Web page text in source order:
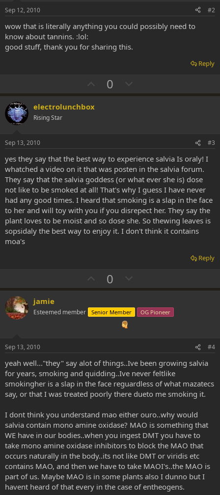
Sep 12, 2010 #2
wow that is literally anything you could possibly need to
know about tannins. :lol:
good stuff, thank you for sharing this.
Reply
U
p
0
o
t
e
electrolunchbox
Rising Star
Sep 13, 2010 #3
yes they say that the best way to experience salvia Is oraly! I
whatched a video on it that was posten in the salvia forum.
They say that the salvia goddess (or what ever she is) dose
not like to be smoked at all! That's why I guess I have never
had any good times. I heard that smoking is a slap in the face
to her and will toy with you if you disrepect her. They say the
plant loves to be moist and so dose she. So thewing leaves is
sopsidaly the best way to enjoy it. I don't think it contains
moa's
Reply
U
p
o
0
o
n
t
e
jamie
Esteemed member Senior Member OG Pioneer
Sep 13, 2010 #4
yeah well..."they" say alot of things..Ive been growing salvia
for years, smoking and quidding..Ive never feltlike
smokingher is a slap in the face reguardless of what mazatecs
say, or that I was treated poorly there dueto me smoking it.
I dont think you understand mao either ouro..why would
salvia contain mono amine oxidase? MAO is something that
WE have in our bodies..when you ingest DMT you have to
take mono amine oxidase inhibitors to block the MAO that
occurs naturally in the body..its not like DMT or viridis etc
contains MAO, and then we have to take MAOI's..the MAO is
part of us. Maybe MAO is in some plants also I dunno but I
havent heard of that every in the case of entheogens.